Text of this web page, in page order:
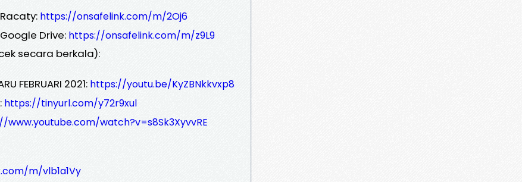
https://onsafelink.com/m/2Oj6
Drive: https://onsafelink.com/m/z9L9
secara berkala):
FEBRUARI 2021: https://youtu.be/KyZBNkkvxp8
https://tinyurl.com/y72r9xul
www.youtube.com/watch?v=s8Sk3XyvvRE
m/vlb1a1Vy